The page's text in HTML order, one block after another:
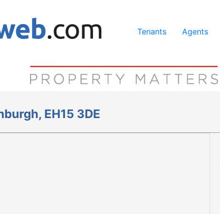
our services, you agree to our use of cookies.
Tenants Agents
EH15 3DE